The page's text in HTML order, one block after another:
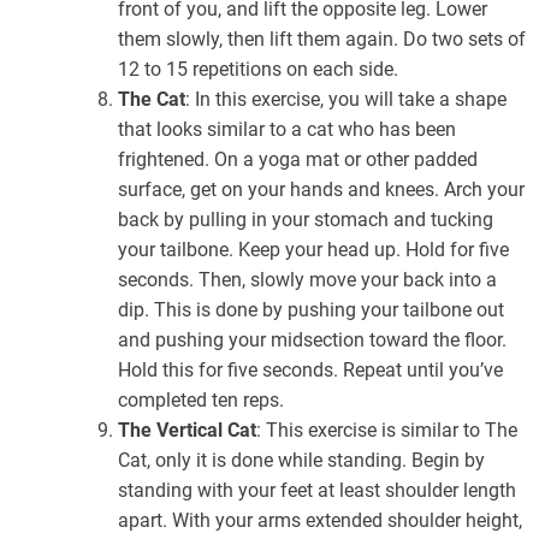
front of you, and lift the opposite leg. Lower
them slowly, then lift them again. Do two sets of
12 to 15 repetitions on each side.
The Cat: In this exercise, you will take a shape
that looks similar to a cat who has been
frightened. On a yoga mat or other padded
surface, get on your hands and knees. Arch your
back by pulling in your stomach and tucking
your tailbone. Keep your head up. Hold for five
seconds. Then, slowly move your back into a
dip. This is done by pushing your tailbone out
and pushing your midsection toward the floor.
Hold this for five seconds. Repeat until you’ve
completed ten reps.
The Vertical Cat: This exercise is similar to The
Cat, only it is done while standing. Begin by
standing with your feet at least shoulder length
apart. With your arms extended shoulder height,